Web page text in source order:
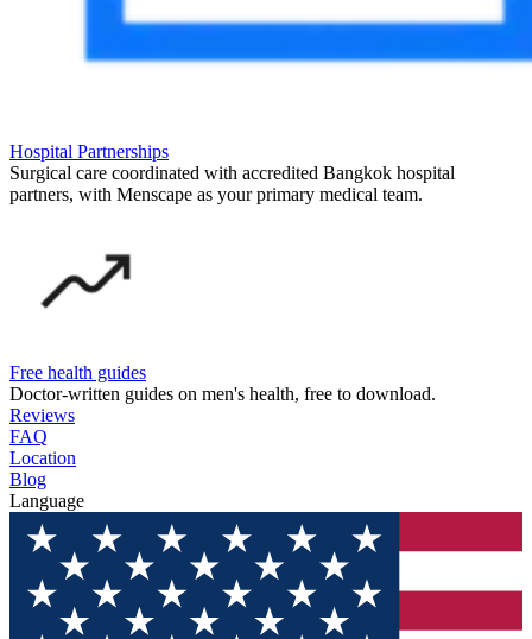
Hospital Partnerships
Surgical care coordinated with accredited Bangkok hospital
partners, with Menscape as your primary medical team.
Free health guides
Doctor-written guides on men's health, free to download.
Reviews
FAQ
Location
Blog
Language